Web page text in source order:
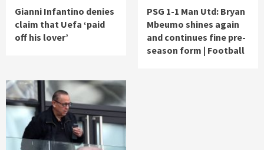
Gianni Infantino denies
claim that Uefa ‘paid
off his lover’
PSG 1-1 Man Utd: Bryan
Mbeumo shines again
and continues fine pre-
season form | Football